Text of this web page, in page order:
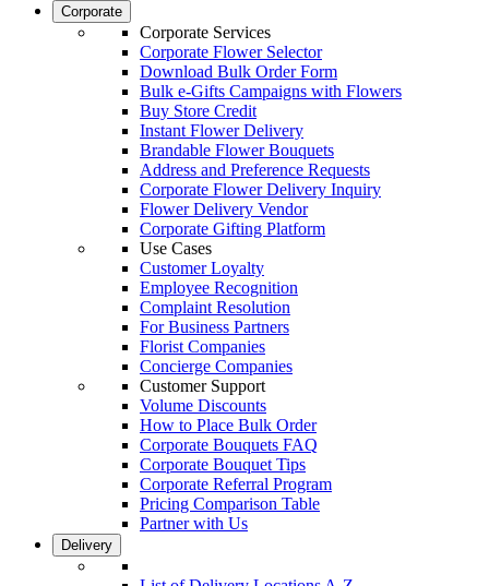
Corporate
Corporate Services
Corporate Flower Selector
Download Bulk Order Form
Bulk e-Gifts Campaigns with Flowers
Buy Store Credit
Instant Flower Delivery
Brandable Flower Bouquets
Address and Preference Requests
Corporate Flower Delivery Inquiry
Flower Delivery Vendor
Corporate Gifting Platform
Use Cases
Customer Loyalty
Employee Recognition
Complaint Resolution
For Business Partners
Florist Companies
Concierge Companies
Customer Support
Volume Discounts
How to Place Bulk Order
Corporate Bouquets FAQ
Corporate Bouquet Tips
Corporate Referral Program
Pricing Comparison Table
Partner with Us
Delivery